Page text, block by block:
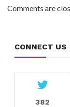
Comments are
CONNECT US
382